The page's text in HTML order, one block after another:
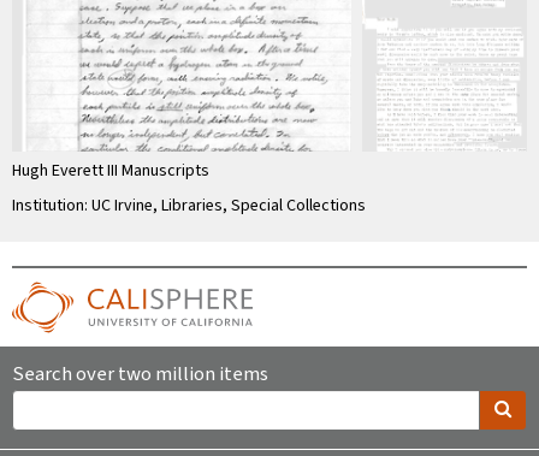
Hugh Everett III Manuscripts
Institution: UC Irvine, Libraries, Special Collections
Search over two million items